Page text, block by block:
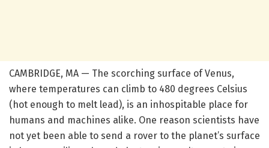
CAMBRIDGE, MA — The scorching surface of Venus,
where temperatures can climb to 480 degrees Celsius
(hot enough to melt lead), is an inhospitable place for
humans and machines alike. One reason scientists have
not yet been able to send a rover to the planet’s surface